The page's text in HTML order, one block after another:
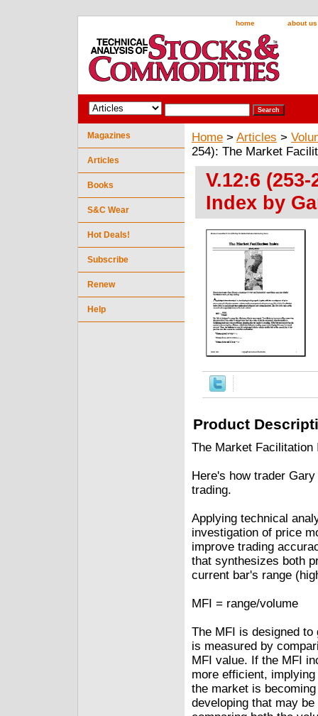
home about us
Home > Articles >
254): The Market
V.12:6
Index by
Product
The Market
Here's how trader
trading.
Applying technical
investigation of price
improve trading
that synthesizes both
current bar's range
MFI = range/volume
The MFI is designed
is measured by
MFI value. If the MFI
more efficient,
the market is
developing that may
Magazines
Articles
Books
S&C Wear
Hot Deals!
Subscribe
Renew
Help